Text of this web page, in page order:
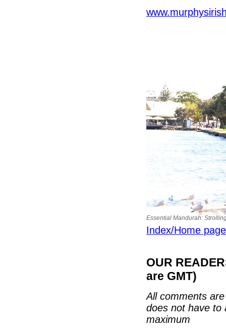
Essential Mandurah:
Index/Home page
OUR
are GMT)
All comments
does not have to
maximum